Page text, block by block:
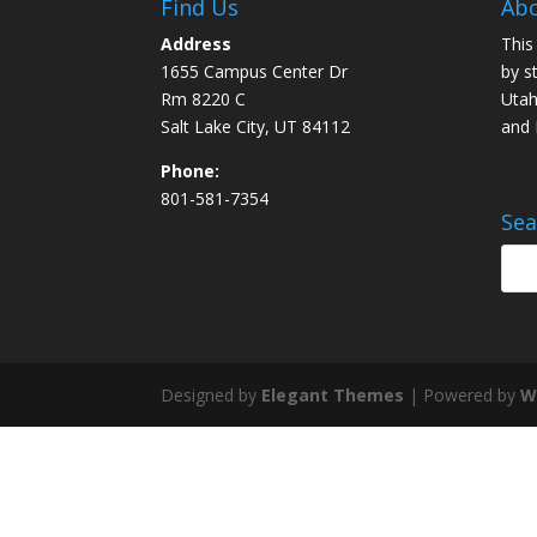
Find Us
Address
1655 Campus Center Dr
Rm 8220 C
Salt Lake City, UT 84112
Phone:
801-581-7354
by
and
Designed by Elegant Themes | Powered by